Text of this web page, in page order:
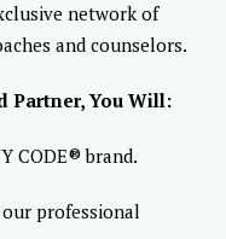
network of
and counselors.
Partner, You Will:
CODE® brand.
professional